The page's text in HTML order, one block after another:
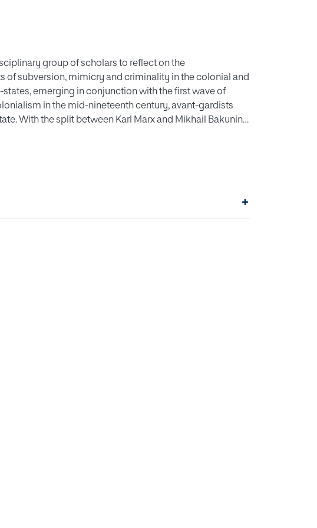
group of scholars to reflect on the
subversion, mimicry and criminality in the colonial and
emerging in conjunction with the first wave of
in the mid-nineteenth century, avant-gardists
With the split between Karl Marx and Mikhail Bakunin
For instance, during the 1870s, Jewish, Italian and
them discourses of radical social emancipation,
internationalist activism that resisted the
+